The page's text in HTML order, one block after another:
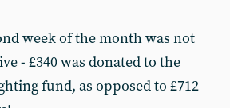
week of the month was not
- £340 was donated to the
fund, as opposed to £712